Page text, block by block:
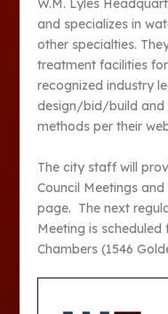
W.M. Lyles
and specializes in
other specialties.
treatment facilities
recognized industry
design/bid/build and
methods per their
The city staff will
Council Meetings
page. The next
Meeting is scheduled
Chambers (1546